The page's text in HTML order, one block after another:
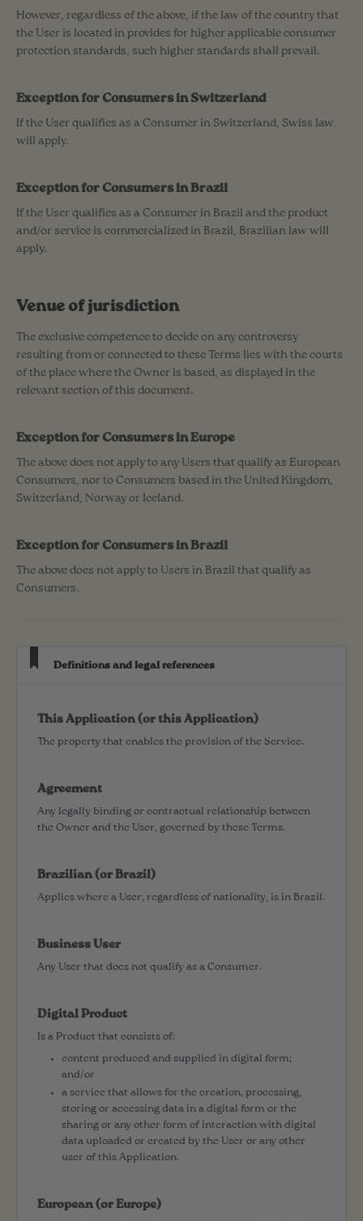
However, regardless of the above, if the law of the country that
the User is located in provides for higher applicable consumer
protection standards, such higher standards shall prevail.
Exception for Consumers in Switzerland
If the User qualifies as a Consumer in Switzerland, Swiss law
will apply.
Exception for Consumers in Brazil
If the User qualifies as a Consumer in Brazil and the product
and/or service is commercialized in Brazil, Brazilian law will
apply.
Venue of jurisdiction
The exclusive competence to decide on any controversy
resulting from or connected to these Terms lies with the courts
of the place where the Owner is based, as displayed in the
relevant section of this document.
Exception for Consumers in Europe
The above does not apply to any Users that qualify as European
Consumers, nor to Consumers based in the United Kingdom,
Switzerland, Norway or Iceland.
Exception for Consumers in Brazil
The above does not apply to Users in Brazil that qualify as
Consumers.
Definitions and legal references
This Application (or this Application)
The property that enables the provision of the Service.
Agreement
Any legally binding or contractual relationship between
the Owner and the User, governed by these Terms.
Brazilian (or Brazil)
Applies where a User, regardless of nationality, is in Brazil.
Business User
Any User that does not qualify as a Consumer.
Digital Product
Is a Product that consists of:
content produced and supplied in digital form;
and/or
a service that allows for the creation, processing,
storing or accessing data in a digital form or the
sharing or any other form of interaction with digital
data uploaded or created by the User or any other
user of this Application.
European (or Europe)